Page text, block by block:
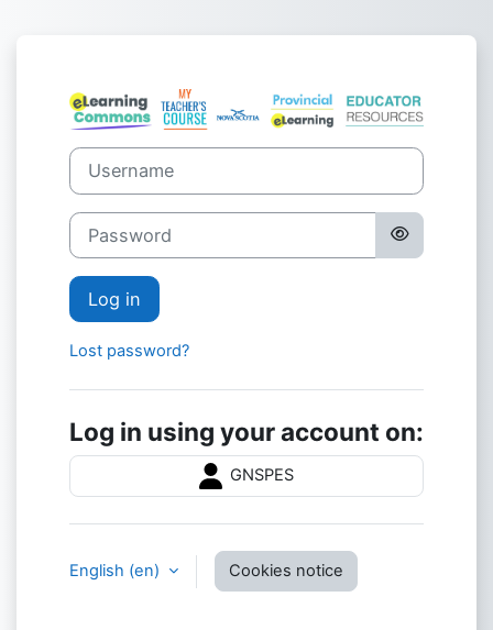
Log in to Nova
Username
Password
Log in
Lost password?
Log in using your account on:
GNSPES
English ‎(en)‎ Cookies notice